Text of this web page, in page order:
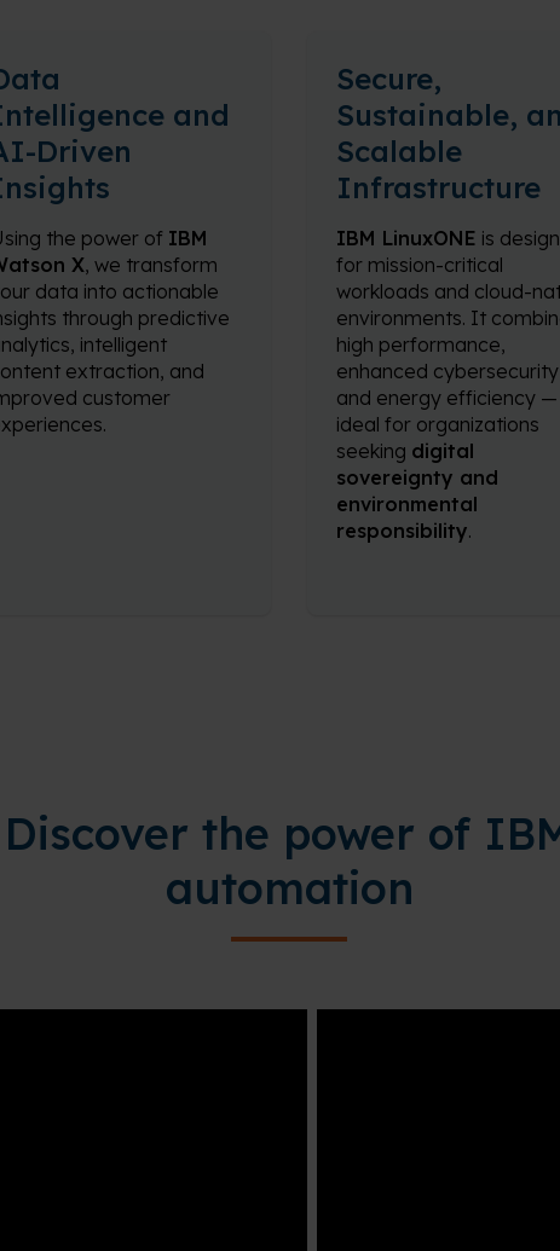
and
Driven
the power of IBM
X, we transform
data into actionable
through predictive
intelligent
extraction, and
customer
Secure,
Sustainable,
Scalable
Infrastructure
IBM LinuxONE is
for mission-critical
workloads and cloud-
environments. It
high performance,
enhanced
and energy efficiency —
ideal for organizations
seeking digital
sovereignty and
environmental
responsibility.
Discover the power of
automation